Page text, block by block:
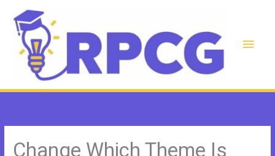
content
Main
Change Which Theme Is